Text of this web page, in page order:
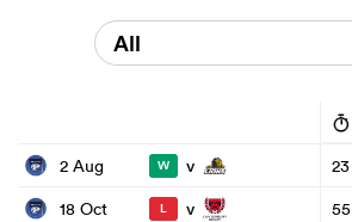
All
2 Aug W v 23
18 Oct
L v 55